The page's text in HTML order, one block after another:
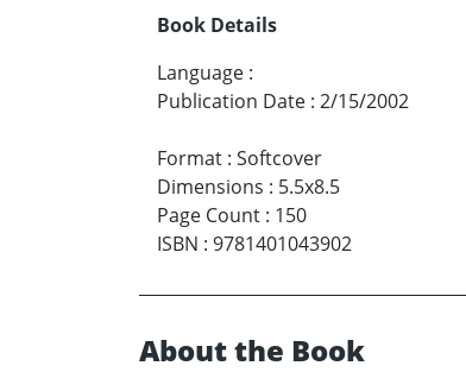
Book Details
Language :
Publication Date : 2/15/2002
Format : Softcover
Dimensions : 5.5x8.5
Page Count : 150
ISBN : 9781401043902
About the Book